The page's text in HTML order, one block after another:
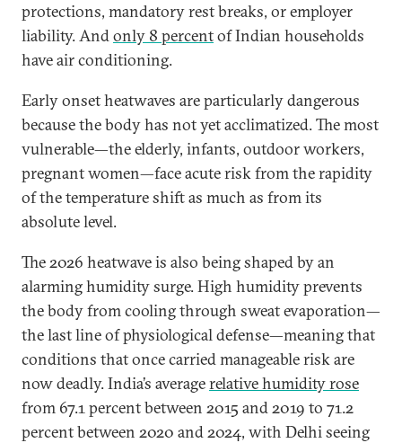
protections, mandatory rest breaks, or employer
liability. Andonly 8 percentof Indian households
have air conditioning.
Early onset heatwaves are particularly dangerous
because the body has not yet acclimatized. The most
vulnerable—the elderly, infants, outdoor workers,
pregnant women—face acute risk from the rapidity
of the temperature shift as much as from its
absolute level.
The 2026 heatwave is also being shaped by an
alarming humidity surge. High humidity prevents
the body from cooling through sweat evaporation—
the last line of physiological defense—meaning that
conditions that once carried manageable risk are
now deadly. India’s averagerelative humidity rose
from 67.1 percent between 2015 and 2019 to 71.2
percent between 2020 and 2024, with Delhi seeing